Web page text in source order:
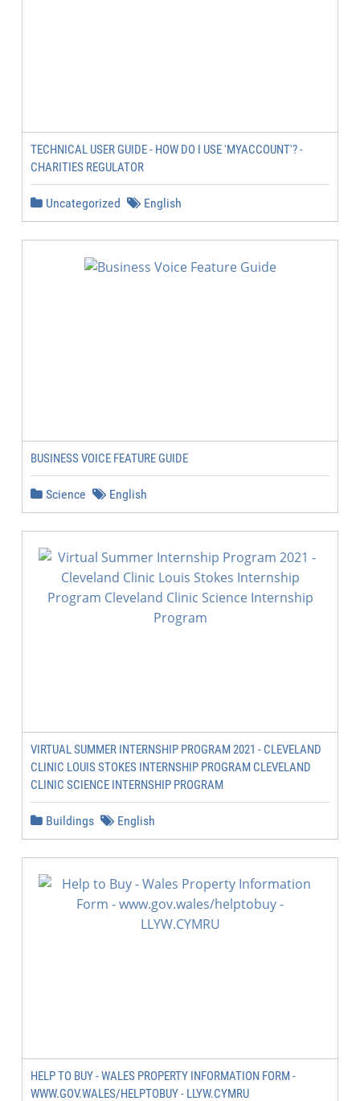
TECHNICAL USER GUIDE - HOW DO I USE 'MYACCOUNT'? -
CHARITIES REGULATOR
Uncategorized English
BUSINESS VOICE FEATURE GUIDE
Science English
VIRTUAL SUMMER INTERNSHIP PROGRAM 2021 - CLEVELAND
CLINIC LOUIS STOKES INTERNSHIP PROGRAM CLEVELAND
CLINIC SCIENCE INTERNSHIP PROGRAM
Buildings English
HELP TO BUY - WALES PROPERTY INFORMATION FORM -
WWW.GOV.WALES/HELPTOBUY - LLYW.CYMRU